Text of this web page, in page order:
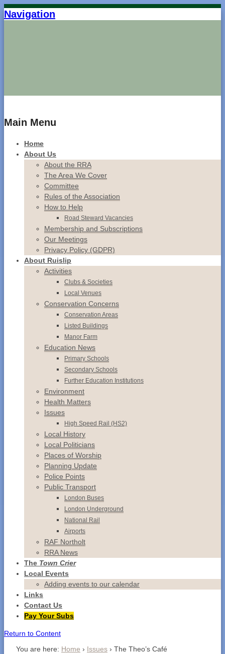
Navigation
Main Menu
Home
About Us
About the RRA
The Area We Cover
Committee
Rules of the Association
How to Help
Road Steward Vacancies
Membership and Subscriptions
Our Meetings
Privacy Policy (GDPR)
About Ruislip
Activities
Clubs & Societies
Local Venues
Conservation Concerns
Conservation Areas
Listed Buildings
Manor Farm
Education News
Primary Schools
Secondary Schools
Further Education Institutions
Environment
Health Matters
Issues
High Speed Rail (HS2)
Local History
Local Politicians
Places of Worship
Planning Update
Police Points
Public Transport
London Buses
London Underground
National Rail
Airports
RAF Northolt
RRA News
The Town Crier
Local Events
Adding events to our calendar
Links
Contact Us
Pay Your Subs
Return to Content
You are here: Home › Issues › The Theo’s Café